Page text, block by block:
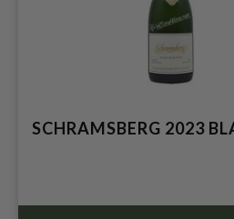
SCHRAMSBERG 2023